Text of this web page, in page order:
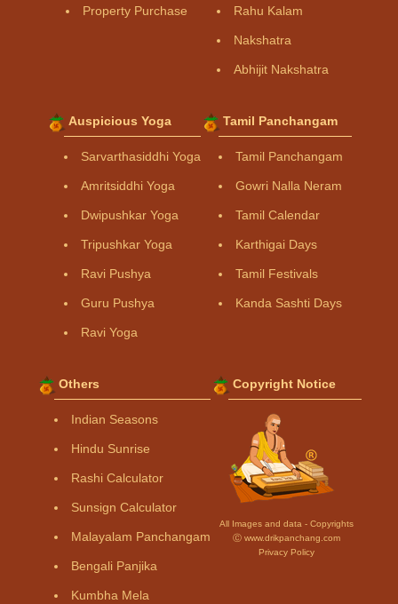
Property Purchase Rahu Kalam
Nakshatra
Abhijit Nakshatra
Auspicious Yoga
Sarvarthasiddhi Yoga
Amritsiddhi Yoga
Dwipushkar Yoga
Tripushkar Yoga
Ravi Pushya
Guru Pushya
Ravi Yoga
Tamil Panchangam
Tamil Panchangam
Gowri Nalla Neram
Tamil Calendar
Karthigai Days
Tamil Festivals
Kanda Sashti Days
Others
Indian Seasons
Hindu Sunrise
Rashi Calculator
Sunsign Calculator
Malayalam Panchangam
Bengali Panjika
Kumbha Mela
Copyright Notice
All Images and data - Copyrights
Ⓒ www.drikpanchang.com
Privacy Policy